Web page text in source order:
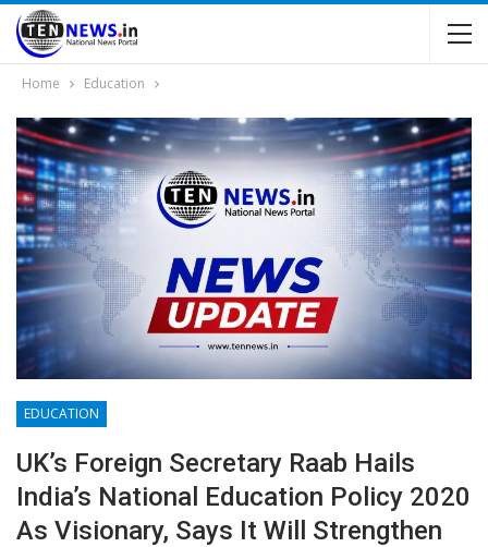
Home Education
EDUCATION
UK’s Foreign Secretary Raab Hails
India’s National Education Policy 2020
As Visionary, Says It Will Strengthen